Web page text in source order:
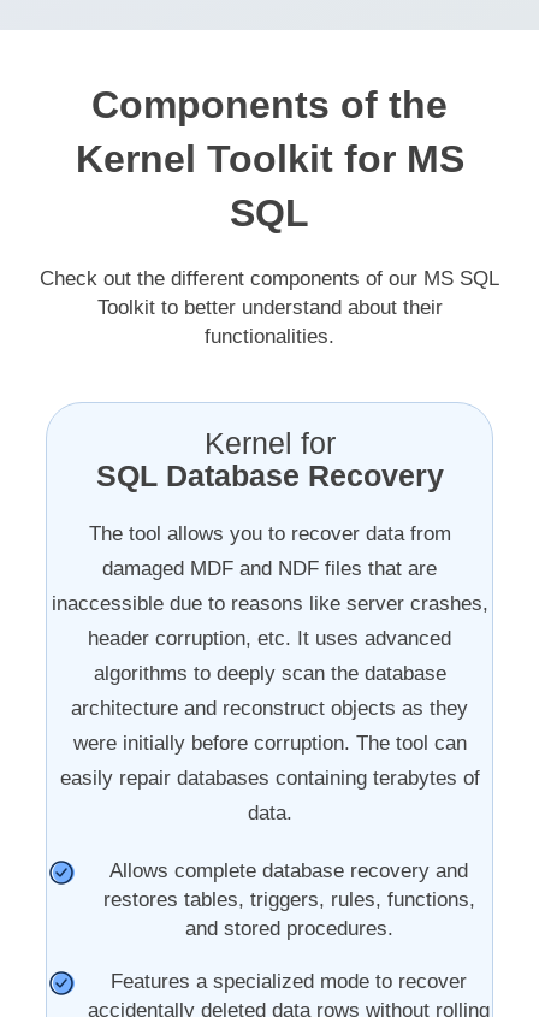
Components of the
Kernel Toolkit for MS
SQL
Check out the different components of our MS SQL
Toolkit to better understand about their
functionalities.
Kernel for
SQL Database Recovery
The tool allows you to recover data from
damaged MDF and NDF files that are
inaccessible due to reasons like server crashes,
header corruption, etc. It uses advanced
algorithms to deeply scan the database
architecture and reconstruct objects as they
were initially before corruption. The tool can
easily repair databases containing terabytes of
data.
Allows complete database recovery and
restores tables, triggers, rules, functions,
and stored procedures.
Features a specialized mode to recover
accidentally deleted data rows without rolling